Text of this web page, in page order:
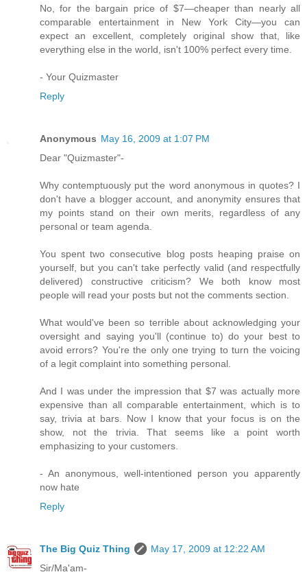
No, for the bargain price of $7—cheaper than nearly all
comparable entertainment in New York City—you can
expect an excellent, completely original show that, like
everything else in the world, isn't 100% perfect every time.
- Your Quizmaster
Reply
Anonymous May 16, 2009 at 1:07 PM
Dear "Quizmaster"-
Why contemptuously put the word anonymous in quotes? I
don't have a blogger account, and anonymity ensures that
my points stand on their own merits, regardless of any
personal or team agenda.
You spent two consecutive blog posts heaping praise on
yourself, but you can't take perfectly valid (and respectfully
delivered) constructive criticism? We both know most
people will read your posts but not the comments section.
What would've been so terrible about acknowledging your
oversight and saying you'll (continue to) do your best to
avoid errors? You're the only one trying to turn the voicing
of a legit complaint into something personal.
And I was under the impression that $7 was actually more
expensive than all comparable entertainment, which is to
say, trivia at bars. Now I know that your focus is on the
show, not the trivia. That seems like a point worth
emphasizing to your customers.
- An anonymous, well-intentioned person you apparently
now hate
Reply
The Big Quiz Thing
May 17, 2009 at 12:22 AM
Sir/Ma'am-